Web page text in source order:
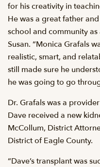
for his creativity in
He was a great father
school and community
Susan. “Monica Grafals
realistic, smart, and
still made sure he
he was going to go
Dr. Grafals was a
Dave received a new
McCollum, District
District of Eagle County.
“Dave’s transplant was